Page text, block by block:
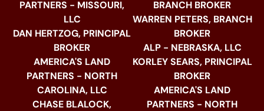
PARTNERS - MISSOURI,
LLC
DAN HERTZOG, PRINCIPAL
BROKER
AMERICA'S LAND
PARTNERS - NORTH
CAROLINA, LLC
CHASE BLALOCK,
BRANCH BROKER
WARREN PETERS, BRANCH
BROKER
ALP - NEBRASKA, LLC
KORLEY SEARS, PRINCIPAL
BROKER
AMERICA'S LAND
PARTNERS - NORTH